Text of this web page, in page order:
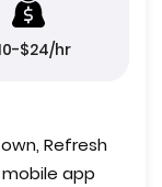
$24/hr
Refresh
app